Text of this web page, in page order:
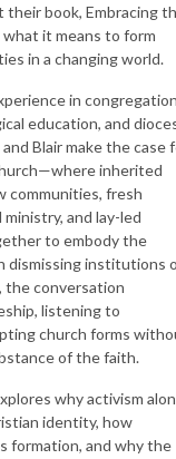
their book, Embracing
what it means to form
in a changing world.
in
education, and
Blair make the case
inherited
communities, fresh
and lay-led
to embody the
dismissing institutions
the conversation
listening to
church forms
of the faith.
why activism
identity, how
formation, and why the